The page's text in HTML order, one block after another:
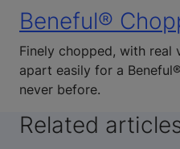
Beneful®
Finely chopped, with real
apart easily for a
never before.
Related